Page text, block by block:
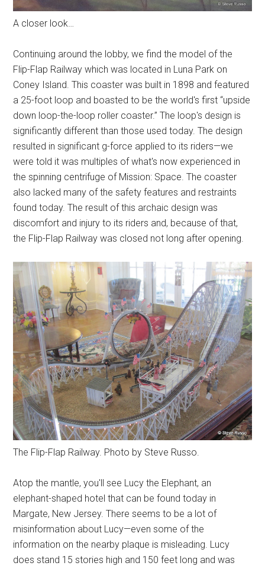
A closer look…
Continuing around the lobby, we find the model of the
Flip-Flap Railway which was located in Luna Park on
Coney Island. This coaster was built in 1898 and featured
a 25-foot loop and boasted to be the world's first “upside
down loop-the-loop roller coaster.” The loop's design is
significantly different than those used today. The design
resulted in significant g-force applied to its riders—we
were told it was multiples of what's now experienced in
the spinning centrifuge of Mission: Space. The coaster
also lacked many of the safety features and restraints
found today. The result of this archaic design was
discomfort and injury to its riders and, because of that,
the Flip-Flap Railway was closed not long after opening.
The Flip-Flap Railway. Photo by Steve Russo.
Atop the mantle, you'll see Lucy the Elephant, an
elephant-shaped hotel that can be found today in
Margate, New Jersey. There seems to be a lot of
misinformation about Lucy—even some of the
information on the nearby plaque is misleading. Lucy
does stand 15 stories high and 150 feet long and was